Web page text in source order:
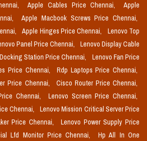
Apple Cables Price Chennai,
Apple
Apple Macbook Screws Price Chennai,
Apple Hinges Price Chennai,
Lenovo Top
Panel Price Chennai,
Lenovo Display Cable
Station Price Chennai,
Lenovo Fan Price
Price Chennai,
Rdp Laptops Price Chennai,
Price Chennai,
Cisco Router Price Chennai,
Chennai,
Lenovo Screen Price Chennai,
Chennai,
Lenovo Mission Critical Server Price
Price Chennai,
Lenovo Power Supply Price
Lfd Monitor Price Chennai,
Hp All In One